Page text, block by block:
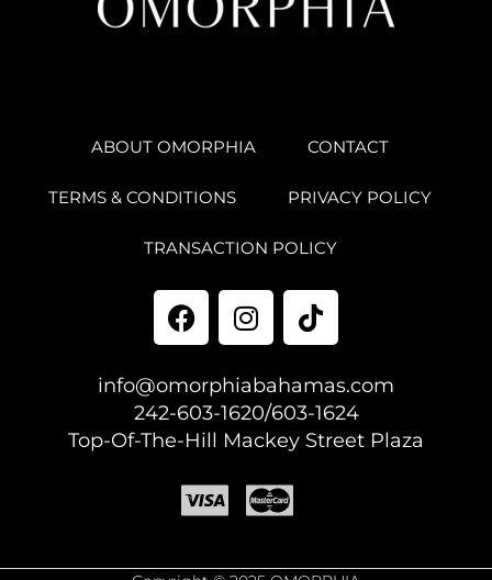
ABOUT OMORPHIA CONTACT
TERMS & CONDITIONS PRIVACY POLICY
TRANSACTION POLICY
info@omorphiabahamas.com
242-603-1620/603-1624
Top-Of-The-Hill Mackey Street Plaza